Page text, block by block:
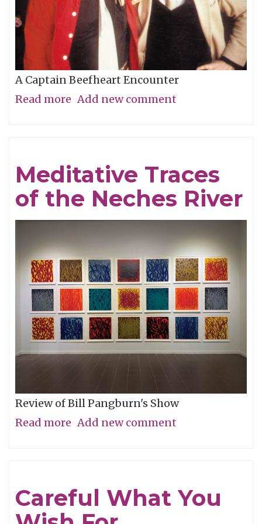
A Captain Beefheart Encounter
Read more about
Crows
Add new comment
Meditative Traces
of the Neches River
Review of Bill Pangburn's Show
Read more about
the
Neches
Add new comment
Careful What You